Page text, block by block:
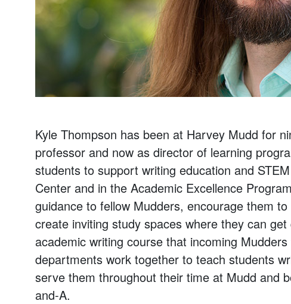
Kyle Thompson has been at Harvey Mudd for
professor and now as director of learning
students to support writing education and
Center and in the Academic Excellence
guidance to fellow Mudders, encourage them
create inviting study spaces where they can
academic writing course that incoming
departments work together to teach students
serve them throughout their time at Mudd and
and-A.